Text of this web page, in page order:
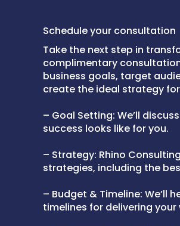
Schedule your consultation
Take the next step in
complimentary
business goals, target
create the ideal strategy
– Goal Setting: We’ll
success looks like for you.
– Strategy: Rhino
strategies, including the
– Budget & Timeline: We’ll
timelines for delivering your